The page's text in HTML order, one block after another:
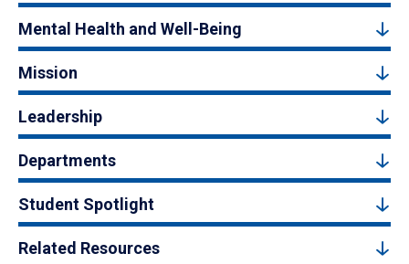
Mental Health and Well-Being
Mission
Leadership
Departments
Student Spotlight
Related Resources